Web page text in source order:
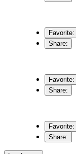
Favorite:
Share:
Favorite:
Share:
Favorite:
Share: